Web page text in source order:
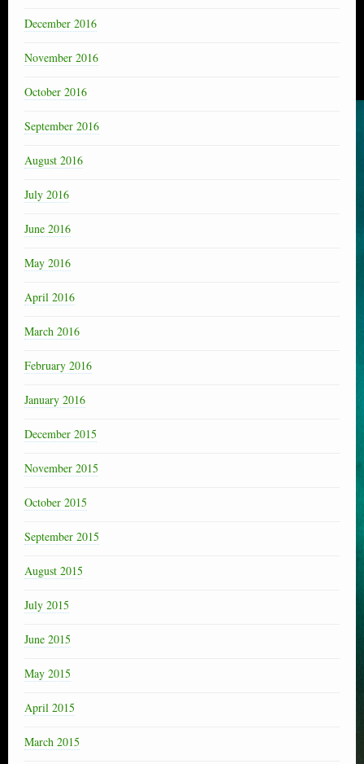
December 2016
November 2016
October 2016
September 2016
August 2016
July 2016
June 2016
May 2016
April 2016
March 2016
February 2016
January 2016
December 2015
November 2015
October 2015
September 2015
August 2015
July 2015
June 2015
May 2015
April 2015
March 2015